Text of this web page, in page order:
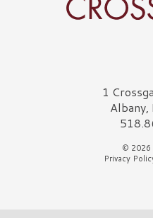
Crossgates Logo1
© 2026
Privacy